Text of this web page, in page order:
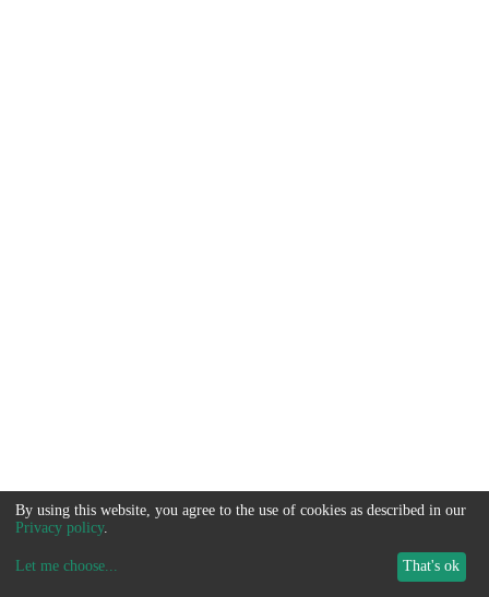
By using this website, you agree to the use of cookies as described in our
Privacy policy.
Let me choose... That's ok